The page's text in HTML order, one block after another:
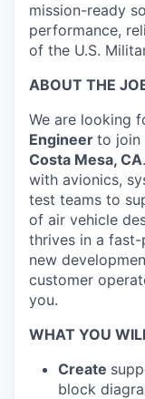
mission-ready
performance,
of the U.S.
ABOUT THE
We are looking
Engineer to join
Costa Mesa, CA
with avionics,
test teams to
of air vehicle
thrives in a
new
customer
you.
WHAT YOU
Create
block